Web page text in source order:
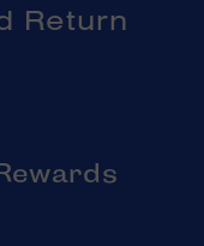
Return